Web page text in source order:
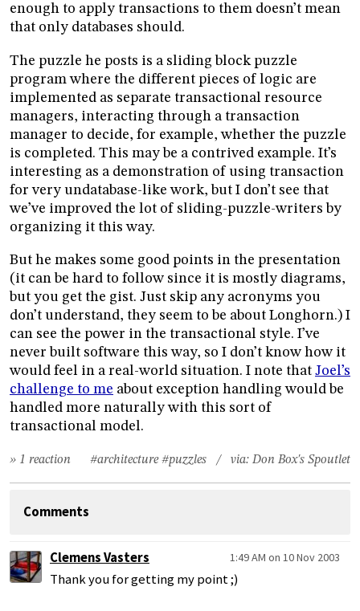
enough to apply transactions to them doesn’t mean
that only databases should.
The puzzle he posts is a sliding block puzzle
program where the different pieces of logic are
implemented as separate transactional resource
managers, interacting through a transaction
manager to decide, for example, whether the puzzle
is completed. This may be a contrived example. It’s
interesting as a demonstration of using transaction
for very undatabase-like work, but I don’t see that
we’ve improved the lot of sliding-puzzle-writers by
organizing it this way.
But he makes some good points in the presentation
(it can be hard to follow since it is mostly diagrams,
but you get the gist. Just skip any acronyms you
don’t understand, they seem to be about Longhorn.) I
can see the power in the transactional style. I’ve
never built software this way, so I don’t know how it
would feel in a real-world situation. I note that Joel’s
challenge to me about exception handling would be
handled more naturally with this sort of
transactional model.
#architecture #puzzles / via: Don Box's Spoutlet
» 1 reaction
Comments
Clemens Vasters 1:49 AM on 10 Nov 2003
Thank you for getting my point ;)